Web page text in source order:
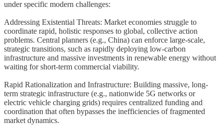
under specific modern challenges:
Addressing Existential Threats: Market economies struggle to
coordinate rapid, holistic responses to global, collective action
problems. Central planners (e.g., China) can enforce large-scale,
strategic transitions, such as rapidly deploying low-carbon
infrastructure and massive investments in renewable energy without
waiting for short-term commercial viability.
Rapid Rationalization and Infrastructure: Building massive, long-
term strategic infrastructure (e.g., nationwide 5G networks or
electric vehicle charging grids) requires centralized funding and
coordination that often bypasses the inefficiencies of fragmented
market dynamics.